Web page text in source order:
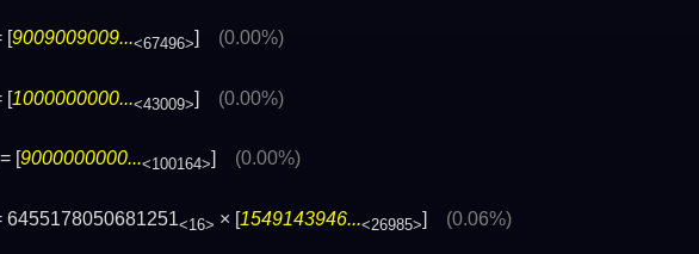
9009009009...<67496> (0.00%)
[1000000000...<43009>] (0.00%)
= [9000000000...<100164>] (0.00%)
6455178050681251<16> × [1549143946...<26985>] (0.06%)